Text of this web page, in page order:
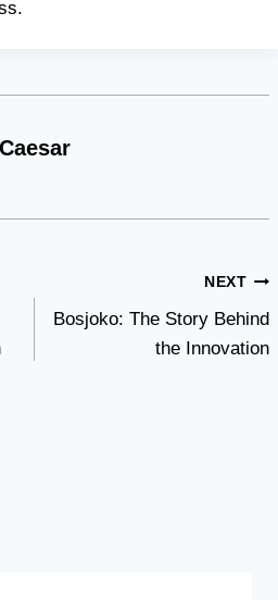
Caesar
NEXT
Bosjoko: The Story Behind
the Innovation